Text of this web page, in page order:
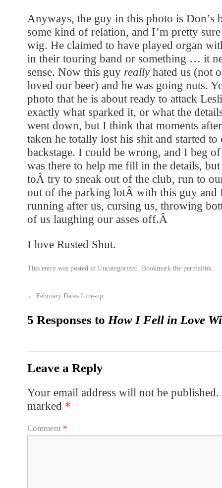
Anyways, the guy in this photo is Don’s
some kind of relation, and I’m pretty
wig. He claimed to have played organ
in their touring band or something … it
sense. Now this guy reallyhated us (not
loved our beer) and he was going nuts.
photo that he is about ready to attack
exactly what sparked it, or what the
went down, but I think that moments
taken he totally lost his shit and started to
backstage. I could be wrong, and I beg
was there to help me fill in the details,
toÂ try to sneak out of the club, run to
out of the parking lotÂ with this guy and
running after us, cursing us, throwing
of us laughing our asses off.Â
I love Rusted Shut.
This entry was posted in Uncategorized . Bookmark the permalink
← February Dates Line-up
5 Responses to How I Fell in Love
Leave a Reply
Your email address will not be published.
marked *
Comment *